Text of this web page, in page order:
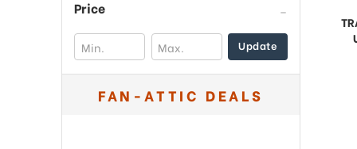
Price
Update
FAN-ATTIC DEALS